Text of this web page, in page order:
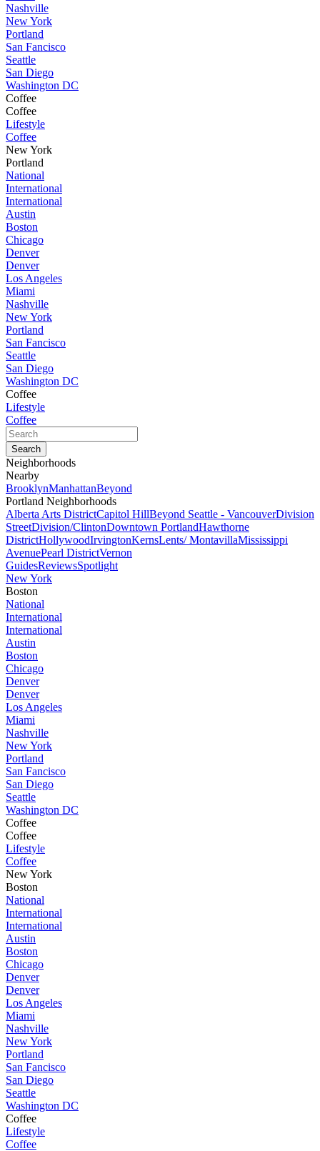
Nashville
New York
Portland
San Fancisco
Seattle
San Diego
Washington DC
Coffee
Coffee
Lifestyle
Coffee
New York
Portland
National
International
International
Austin
Boston
Chicago
Denver
Denver
Los Angeles
Miami
Nashville
New York
Portland
San Fancisco
Seattle
San Diego
Washington DC
Coffee
Lifestyle
Coffee
Neighborhoods
Nearby
BrooklynManhattanBeyond
Portland Neighborhoods
Alberta Arts DistrictCapitol HillBeyond Seattle - VancouverDivision
StreetDivision/ClintonDowntown PortlandHawthorne
DistrictHollywoodIrvingtonKernsLents/ MontavillaMississippi
AvenuePearl DistrictVernon
GuidesReviewsSpotlight
New York
Boston
National
International
International
Austin
Boston
Chicago
Denver
Denver
Los Angeles
Miami
Nashville
New York
Portland
San Fancisco
San Diego
Seattle
Washington DC
Coffee
Coffee
Lifestyle
Coffee
New York
Boston
National
International
International
Austin
Boston
Chicago
Denver
Denver
Los Angeles
Miami
Nashville
New York
Portland
San Fancisco
San Diego
Seattle
Washington DC
Coffee
Lifestyle
Coffee